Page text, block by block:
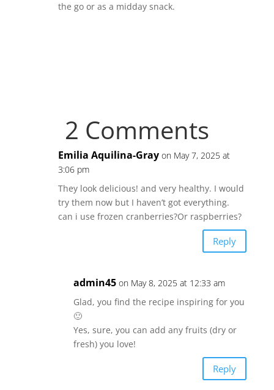
the go or as a midday snack.
2 Comments
Emilia Aquilina-Gray on May 7, 2025 at
3:06 pm
They look delicious! and very healthy. I would
try them now but I haven’t got everything.
can i use frozen cranberries?Or raspberries?
Reply
admin45 on May 8, 2025 at 12:33 am
Glad, you find the recipe inspiring for you
🙂
Yes, sure, you can add any fruits (dry or
fresh) you love!
Reply